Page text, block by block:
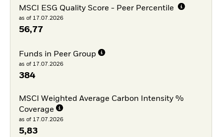
MSCI ESG Quality Score - Peer Percentile
as of 17.07.2026
56,77
Funds in Peer Group
as of 17.07.2026
384
MSCI Weighted Average Carbon Intensity %
Coverage
as of 17.07.2026
5,83